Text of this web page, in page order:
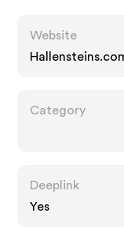
Website
Category
Deeplink
Yes